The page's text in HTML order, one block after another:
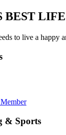
BEST LIFE
to live a happy
& Sports